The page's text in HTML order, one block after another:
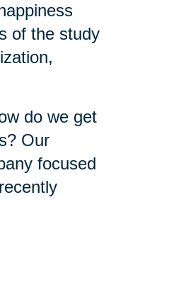
of the study
do we get
Our
focused